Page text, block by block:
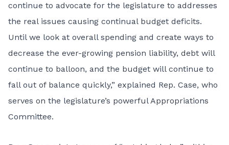
continue to advocate for the legislature to addresses
the real issues causing continual budget deficits.
Until we look at overall spending and create ways to
decrease the ever-growing pension liability, debt will
continue to balloon, and the budget will continue to
fall out of balance quickly,” explained Rep. Case, who
serves on the legislature’s powerful Appropriations
Committee.